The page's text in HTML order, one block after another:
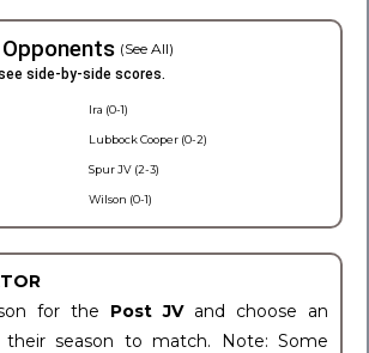
(See All)
side-by-side scores.
Ira (0-1)
Lubbock Cooper (0-2)
Spur JV (2-3)
Wilson (0-1)
for the Post JV and choose an
their season to match. Note: Some